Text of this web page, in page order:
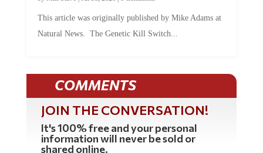
Natural News. The Genetic Kill Switch...
COMMENTS
JOIN THE CONVERSATION!
It's 100% free and your personal
information will never be sold or
shared online.